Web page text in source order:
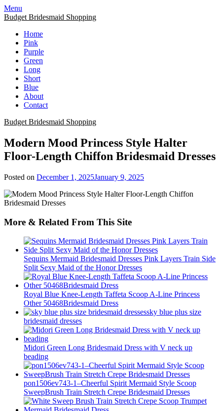
Skip
to
Menu
Budget Bridesmaid Shopping
Home
Pink
Purple
Green
Long
Short
Blue
About
Contact
Budget Bridesmaid Shopping
Modern Mood Princess Style Halter
Floor-Length Chiffon Bridesmaid Dresses
Posted on December 1, 2025January 9, 2025
More & Related From This Site
Sequins Mermaid Bridesmaid Dresses Pink Layers Train Side
Split Sexy Maid of the Honor Dresses
Royal Blue Knee-Length Taffeta Scoop A-Line Princess
Other 50468Bridesmaid Dress
sky blue plus size
bridesmaid dresses
Midori Green Long Bridesmaid Dress with V neck up
beading
pon1506ev743-1–Cheerful Spirit Mermaid Style Scoop
SweepBrush Train Stretch Crepe Bridesmaid Dresses